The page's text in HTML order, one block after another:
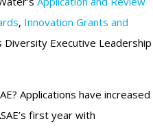
, Innovation Grants and
Diversity Executive Leadership
Applications have increased
first year with